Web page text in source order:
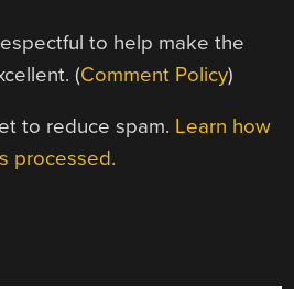
to help make the
(Comment Policy)
to reduce spam. Learn how
processed.